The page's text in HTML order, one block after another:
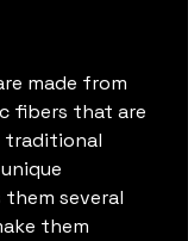
made from
fibers that are
traditional
several
them